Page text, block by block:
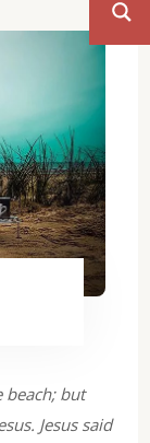
beach; but
Jesus said